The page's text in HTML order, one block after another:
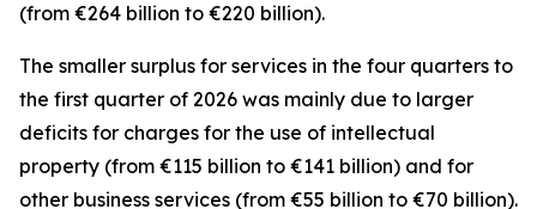
(from €264 billion to €220 billion).
The smaller surplus for services in the four quarters to
the first quarter of 2026 was mainly due to larger
deficits for charges for the use of intellectual
property (from €115 billion to €141 billion) and for
other business services (from €55 billion to €70 billion).